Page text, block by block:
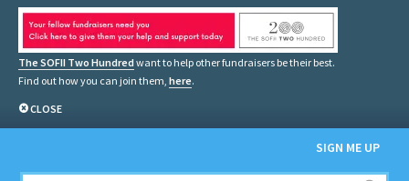
The SOFII Two Hundred want to help other fundraisers be their best.
Find out how you can join them, here.
CLOSE
SIGN ME UP